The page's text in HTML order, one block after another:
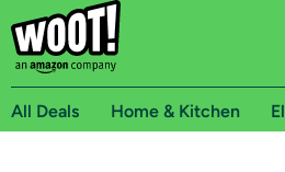
All Deals Home & Kitchen